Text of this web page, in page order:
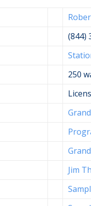
(844)
250
Jim